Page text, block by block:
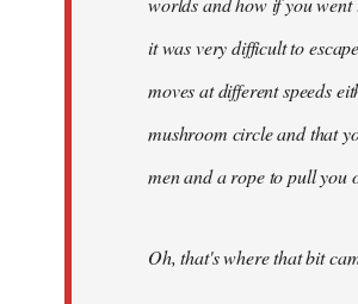
it was very difficult to
moves at different speeds
mushroom circle and that
men and a rope to pull you
Oh, that's where that bit